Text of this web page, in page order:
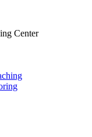
Center